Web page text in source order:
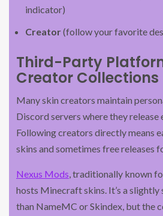
indicator)
Creator(follow your favorite
Third-Party
Creator Collections
Many skin creators maintain
Discord servers where they release
Following creators directly means
skins and sometimes free releases
Nexus Mods, traditionally known
hosts Minecraft skins. It’s a
than NameMC or Skindex, but the